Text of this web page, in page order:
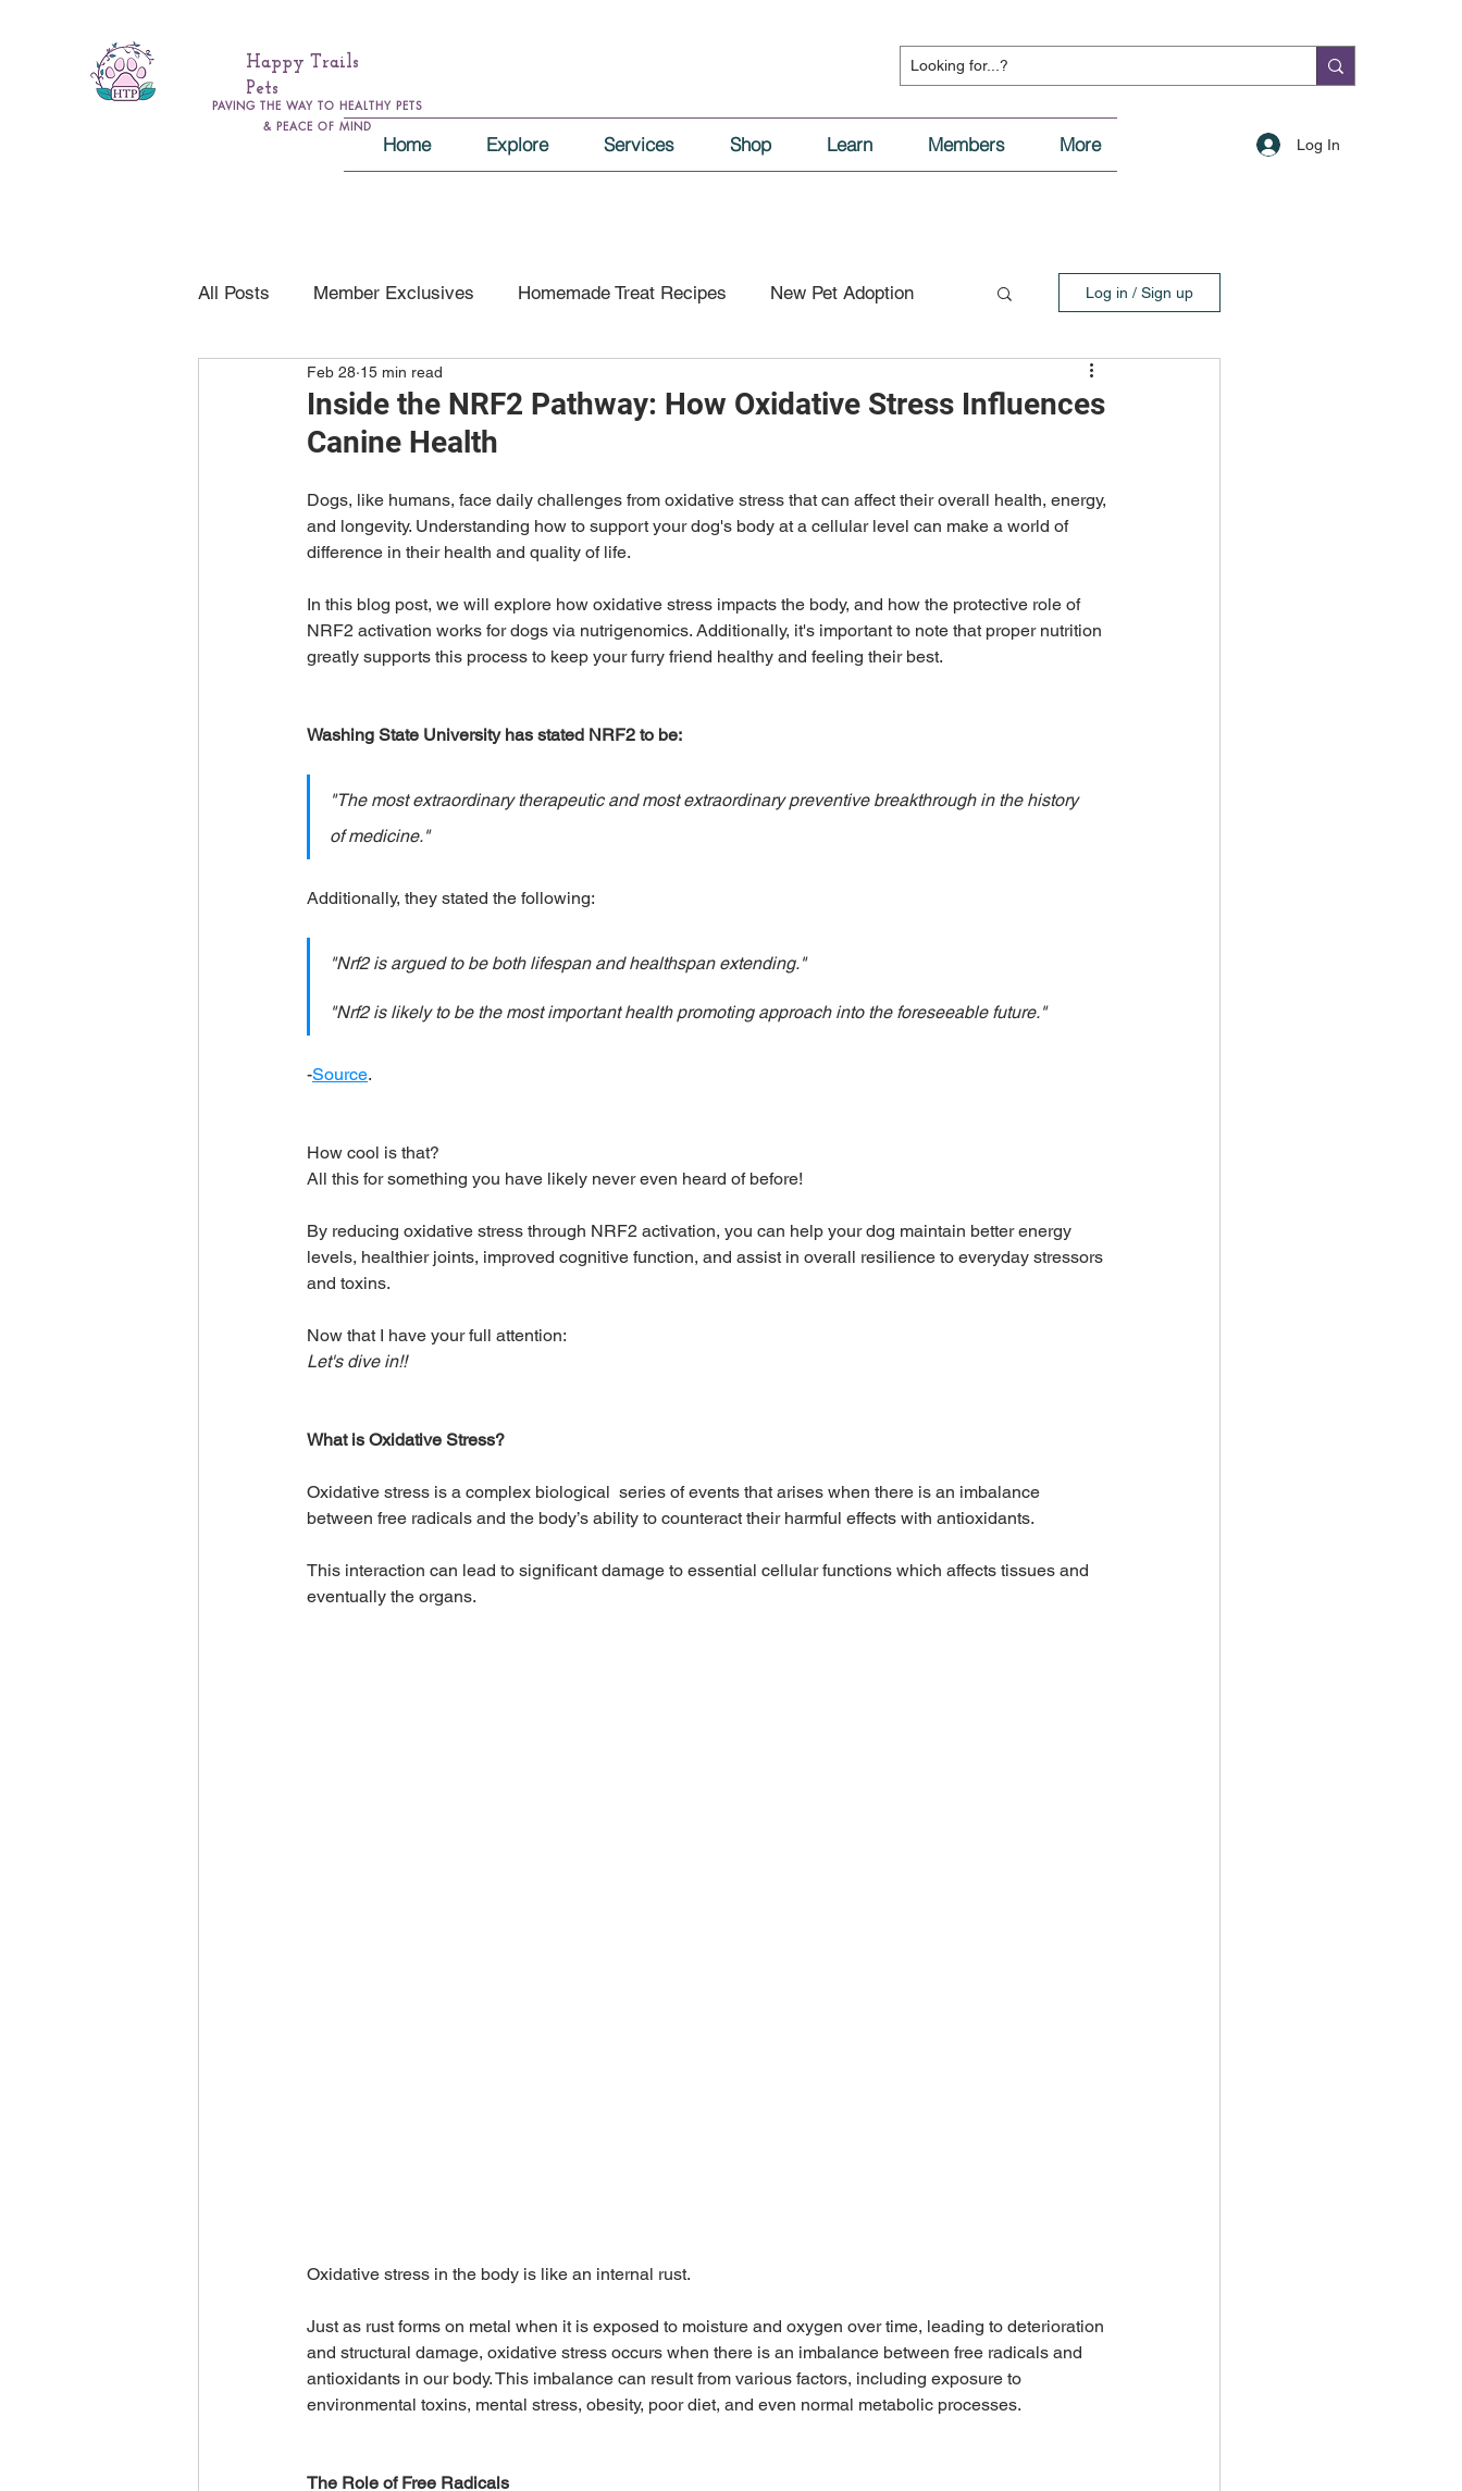
Happy Trails
Pets
PAVING THE WAY TO HEALTHY PETS
& PEACE OF MIND
Log In
Home Explore Services Shop Learn Members More
All Posts Member Exclusives Homemade Treat Recipes New Pet Adoption
Health & Wellness General Nutrition
Seasonal & Holiday Safety Adventure & Travel
Humans Need Love Too Most Popular Healthy Living
Log in / Sign up
Inside the NRF2 Pathway: How Oxidative Stress Influences
Canine Health
Feb 28 15 min read
Dogs, like humans, face daily challenges from oxidative stress that can affect their overall health, energy,
and longevity. Understanding how to support your dog's body at a cellular level can make a world of
difference in their health and quality of life.
In this blog post, we will explore how oxidative stress impacts the body, and how the protective role of
NRF2 activation works for dogs via nutrigenomics. Additionally, it's important to note that proper nutrition
greatly supports this process to keep your furry friend healthy and feeling their best.
Washing State University has stated NRF2 to be:
"The most extraordinary therapeutic and most extraordinary preventive breakthrough in the history
of medicine."
Additionally, they stated the following:
"Nrf2 is argued to be both lifespan and healthspan extending."
"Nrf2 is likely to be the most important health promoting approach into the foreseeable future."
-Source.
How cool is that?
All this for something you have likely never even heard of before!
By reducing oxidative stress through NRF2 activation, you can help your dog maintain better energy
levels, healthier joints, improved cognitive function, and assist in overall resilience to everyday stressors
and toxins.
Now that I have your full attention:
Let's dive in!!
What is Oxidative Stress?
Oxidative stress is a complex biological  series of events that arises when there is an imbalance
between free radicals and the body’s ability to counteract their harmful effects with antioxidants.
This interaction can lead to significant damage to essential cellular functions which affects tissues and
eventually the organs.
Oxidative stress in the body is like an internal rust.
Just as rust forms on metal when it is exposed to moisture and oxygen over time, leading to deterioration
and structural damage, oxidative stress occurs when there is an imbalance between free radicals and
antioxidants in our body. This imbalance can result from various factors, including exposure to
environmental toxins, mental stress, obesity, poor diet, and even normal metabolic processes.
The Role of Free Radicals